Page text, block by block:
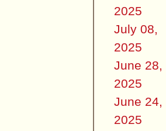
2025
July 08,
2025
June 28,
2025
June 24,
2025